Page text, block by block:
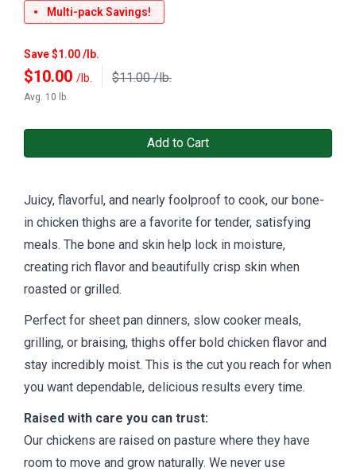
Multi-pack Savings!
Save $1.00 /lb.
$10.00 /lb. $11.00 /lb.
Avg. 10 lb.
Add to Cart
Juicy, flavorful, and nearly foolproof to cook, our bone-
in chicken thighs are a favorite for tender, satisfying
meals. The bone and skin help lock in moisture,
creating rich flavor and beautifully crisp skin when
roasted or grilled.
Perfect for sheet pan dinners, slow cooker meals,
grilling, or braising, thighs offer bold chicken flavor and
stay incredibly moist. This is the cut you reach for when
you want dependable, delicious results every time.
Raised with care you can trust:
Our chickens are raised on pasture where they have
room to move and grow naturally. We never use